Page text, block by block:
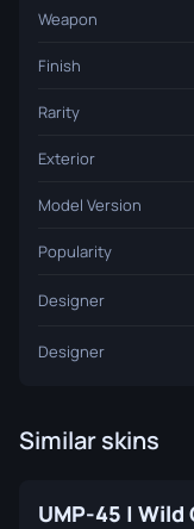
Weapon
Finish
Rarity
Exterior
Model Version
Popularity
Designer
Designer
Similar skins
UMP-45 |